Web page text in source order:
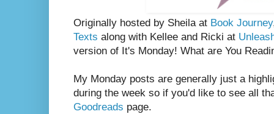
Originally hosted by Sheila at Book Journey
Texts along with Kellee and Ricki at
version of It's Monday! What are You
My Monday posts are generally just a
during the week so if you'd like to see all
Goodreads page.